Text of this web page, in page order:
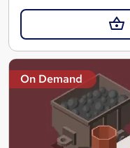
On Demand